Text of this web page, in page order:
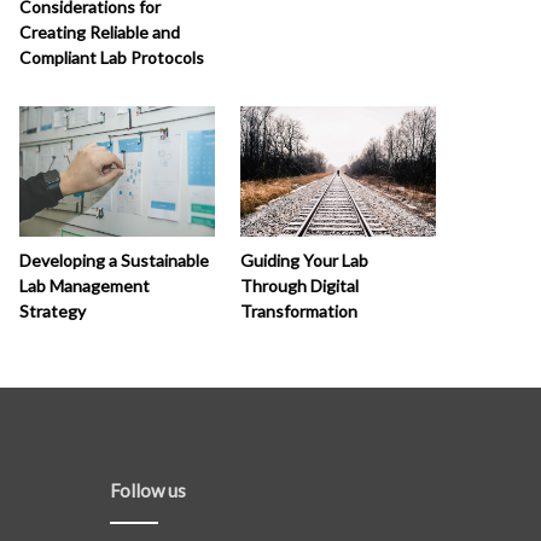
Considerations for
Creating Reliable and
Compliant Lab Protocols
Developing a Sustainable
Lab Management
Strategy
Guiding Your Lab
Through Digital
Transformation
Follow us